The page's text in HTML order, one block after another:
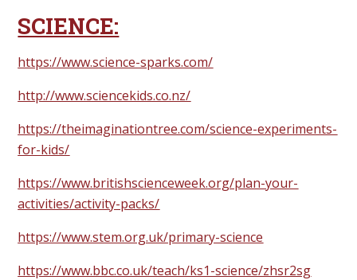
SCIENCE:
https://www.science-sparks.com/
http://www.sciencekids.co.nz/
https://theimaginationtree.com/science-experiments-
for-kids/
https://www.britishscienceweek.org/plan-your-
activities/activity-packs/
https://www.stem.org.uk/primary-science
https://www.bbc.co.uk/teach/ks1-science/zhsr2sg